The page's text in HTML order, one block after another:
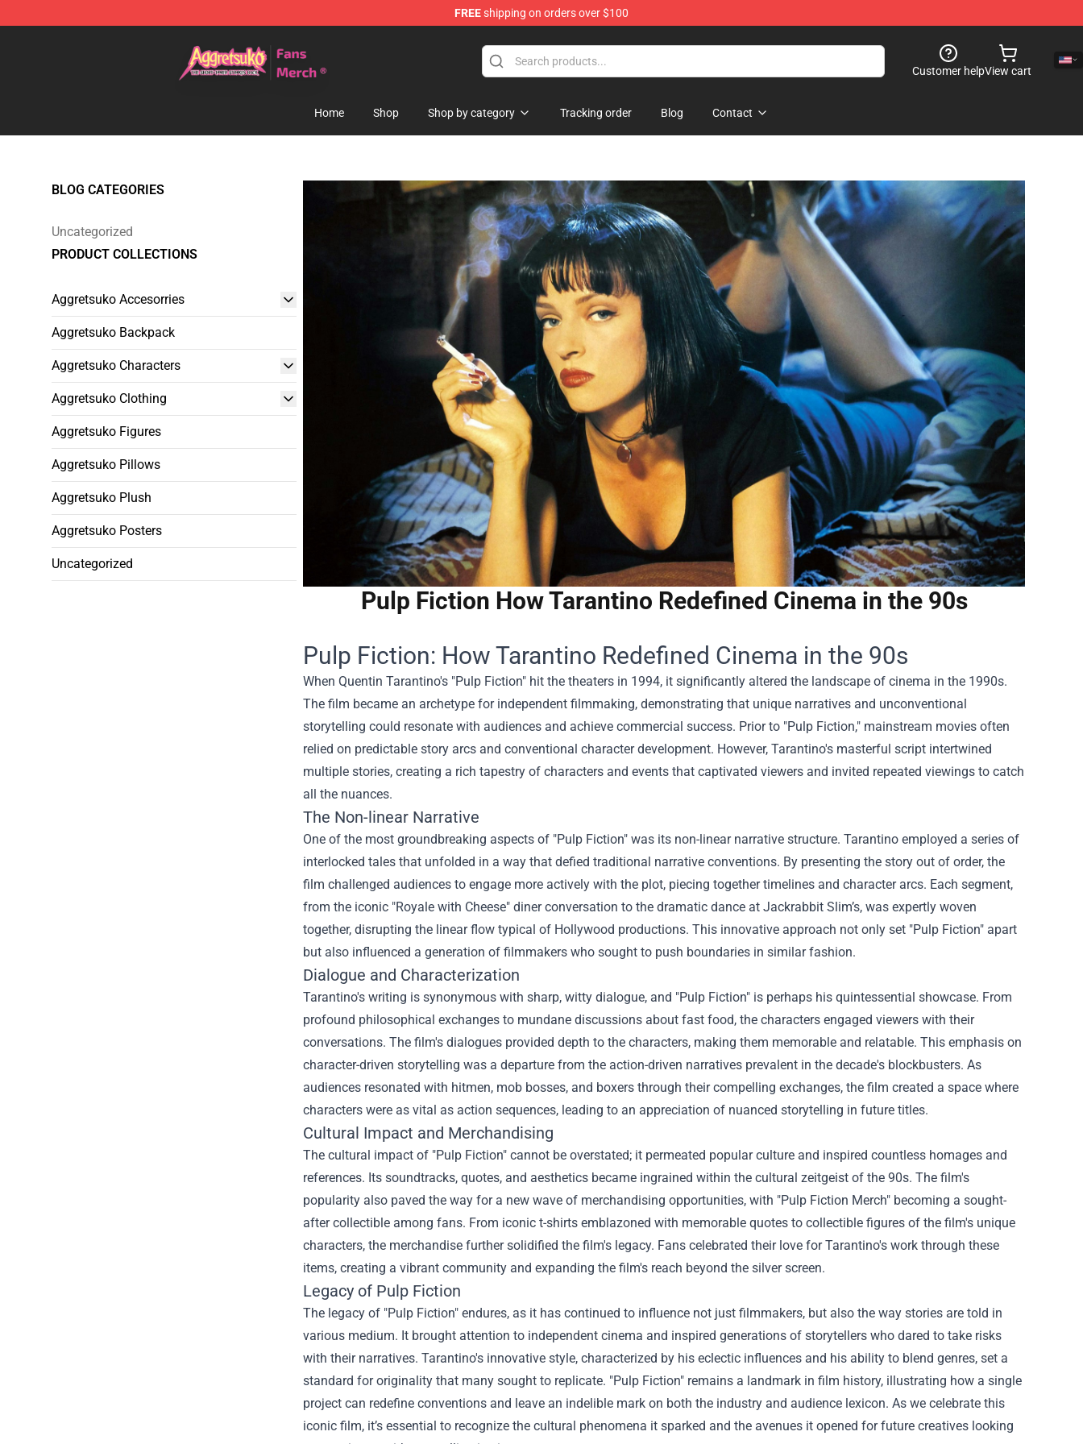
FREEshipping on orders over $100
Customer helpView cart
Home Shop Shop by category Tracking order Blog Contact
BLOG CATEGORIES
Uncategorized
PRODUCT COLLECTIONS
Aggretsuko Accesorries
Aggretsuko Backpack
Aggretsuko Characters
Aggretsuko Clothing
Aggretsuko Figures
Aggretsuko Pillows
Aggretsuko Plush
Aggretsuko Posters
Uncategorized
Pulp Fiction How Tarantino Redefined Cinema in the 90s
Pulp Fiction: How Tarantino Redefined Cinema in the 90s
When Quentin Tarantino's "Pulp Fiction" hit the theaters in 1994, it significantly altered the landscape of cinema in the 1990s.
The film became an archetype for independent filmmaking, demonstrating that unique narratives and unconventional
storytelling could resonate with audiences and achieve commercial success. Prior to "Pulp Fiction," mainstream movies often
relied on predictable story arcs and conventional character development. However, Tarantino's masterful script intertwined
multiple stories, creating a rich tapestry of characters and events that captivated viewers and invited repeated viewings to catch
all the nuances.
The Non-linear Narrative
One of the most groundbreaking aspects of "Pulp Fiction" was its non-linear narrative structure. Tarantino employed a series of
interlocked tales that unfolded in a way that defied traditional narrative conventions. By presenting the story out of order, the
film challenged audiences to engage more actively with the plot, piecing together timelines and character arcs. Each segment,
from the iconic "Royale with Cheese" diner conversation to the dramatic dance at Jackrabbit Slim’s, was expertly woven
together, disrupting the linear flow typical of Hollywood productions. This innovative approach not only set "Pulp Fiction" apart
but also influenced a generation of filmmakers who sought to push boundaries in similar fashion.
Dialogue and Characterization
Tarantino's writing is synonymous with sharp, witty dialogue, and "Pulp Fiction" is perhaps his quintessential showcase. From
profound philosophical exchanges to mundane discussions about fast food, the characters engaged viewers with their
conversations. The film's dialogues provided depth to the characters, making them memorable and relatable. This emphasis on
character-driven storytelling was a departure from the action-driven narratives prevalent in the decade's blockbusters. As
audiences resonated with hitmen, mob bosses, and boxers through their compelling exchanges, the film created a space where
characters were as vital as action sequences, leading to an appreciation of nuanced storytelling in future titles.
Cultural Impact and Merchandising
The cultural impact of "Pulp Fiction" cannot be overstated; it permeated popular culture and inspired countless homages and
references. Its soundtracks, quotes, and aesthetics became ingrained within the cultural zeitgeist of the 90s. The film's
popularity also paved the way for a new wave of merchandising opportunities, with "Pulp Fiction Merch" becoming a sought-
after collectible among fans. From iconic t-shirts emblazoned with memorable quotes to collectible figures of the film's unique
characters, the merchandise further solidified the film's legacy. Fans celebrated their love for Tarantino's work through these
items, creating a vibrant community and expanding the film's reach beyond the silver screen.
Legacy of Pulp Fiction
The legacy of "Pulp Fiction" endures, as it has continued to influence not just filmmakers, but also the way stories are told in
various medium. It brought attention to independent cinema and inspired generations of storytellers who dared to take risks
with their narratives. Tarantino's innovative style, characterized by his eclectic influences and his ability to blend genres, set a
standard for originality that many sought to replicate. "Pulp Fiction" remains a landmark in film history, illustrating how a single
project can redefine conventions and leave an indelible mark on both the industry and audience lexicon. As we celebrate this
iconic film, it’s essential to recognize the cultural phenomena it sparked and the avenues it opened for future creatives looking